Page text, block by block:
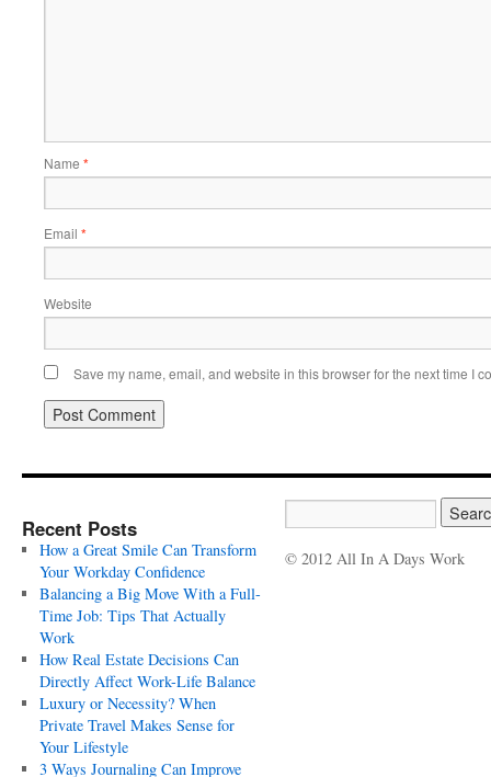
Name *
Email *
Website
Save my name, email, and website in this browser for the next time I
Recent Posts
How a Great Smile Can Transform
Your Workday Confidence
Balancing a Big Move With a Full-
Time Job: Tips That Actually
Work
How Real Estate Decisions Can
Directly Affect Work-Life Balance
Luxury or Necessity? When
Private Travel Makes Sense for
Your Lifestyle
3 Ways Journaling Can Improve
© 2012 All In A Days Work